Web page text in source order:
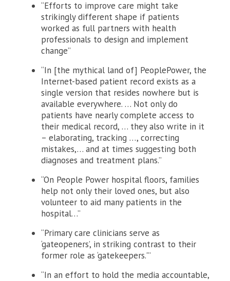
“Efforts to improve care might take
strikingly different shape if patients
worked as full partners with health
professionals to design and implement
change”
“In [the mythical land of] PeoplePower, the
Internet-based patient record exists as a
single version that resides nowhere but is
available everywhere. … Not only do
patients have nearly complete access to
their medical record, … they also write in it
– elaborating, tracking …, correcting
mistakes,… and at times suggesting both
diagnoses and treatment plans.”
“On People Power hospital floors, families
help not only their loved ones, but also
volunteer to aid many patients in the
hospital…”
“Primary care clinicians serve as
‘gateopeners’, in striking contrast to their
former role as ‘gatekeepers.'”
“In an effort to hold the media accountable,